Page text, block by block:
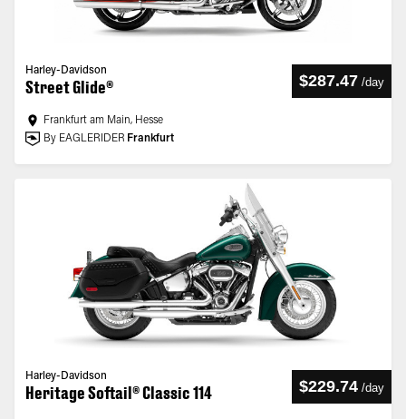
Harley-Davidson
Street Glide® $287.47 /day
Frankfurt am Main, Hesse
By EAGLERIDER Frankfurt
Harley-Davidson
Heritage Softail® Classic 114 $229.74 /day